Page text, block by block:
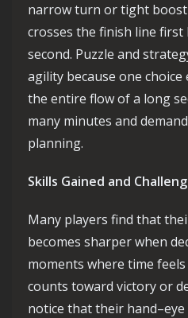
narrow turn or tight boost
crosses the finish line
second. Puzzle and
agility because one choice
the entire flow of a long
many minutes and
planning.
Skills Gained and
Many players find that
becomes sharper when
moments where time
counts toward victory or
notice that their